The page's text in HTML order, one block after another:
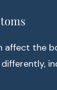
affect the